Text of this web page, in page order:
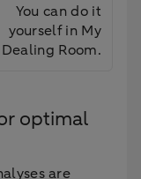
You can do it
yourself in My
Dealing Room.
optimal
are